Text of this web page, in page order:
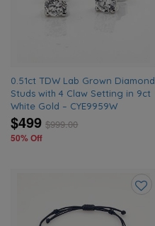
0.51ct TDW Lab Grown Diamond
Studs with 4 Claw Setting in 9ct
White Gold – CYE9959W
$499 $999.00
50% Off